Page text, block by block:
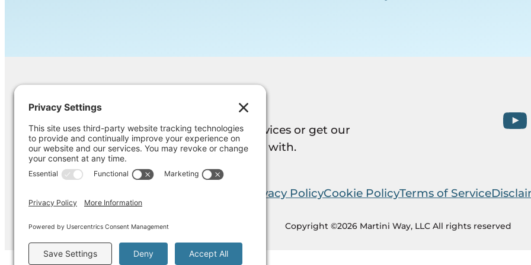
Contact Us
Ask us a question, inquire about our services or get our
opinion on something you’re struggling with.
Privacy PolicyCookie PolicyTerms of Service
Copyright ©2026 Martini Way, LLC All rights reserved